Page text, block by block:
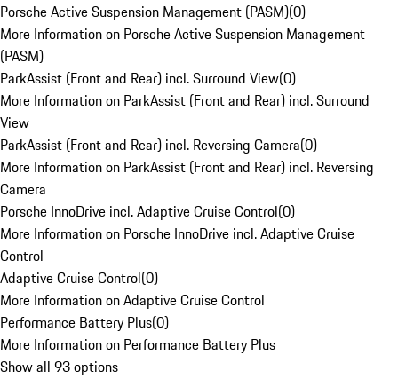
Porsche Active Suspension Management (PASM)(0)
More Information on Porsche Active Suspension Management
(PASM)
ParkAssist (Front and Rear) incl. Surround View(0)
More Information on ParkAssist (Front and Rear) incl. Surround
View
ParkAssist (Front and Rear) incl. Reversing Camera(0)
More Information on ParkAssist (Front and Rear) incl. Reversing
Camera
Porsche InnoDrive incl. Adaptive Cruise Control(0)
More Information on Porsche InnoDrive incl. Adaptive Cruise
Control
Adaptive Cruise Control(0)
More Information on Adaptive Cruise Control
Performance Battery Plus(0)
More Information on Performance Battery Plus
Show all 93 options